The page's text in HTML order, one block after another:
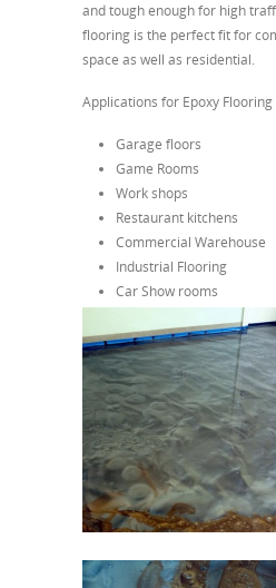
and tough enough for high
flooring is the perfect fit for
space as well as residential.
Applications for Epoxy Flooring
Garage floors
Game Rooms
Work shops
Restaurant kitchens
Commercial Warehouse
Industrial Flooring
Car Show rooms